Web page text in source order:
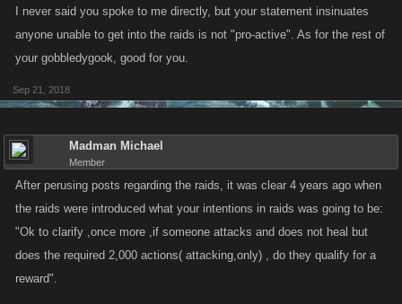
I never said you spoke to me directly, but your statement insinuates
anyone unable to get into the raids is not "pro-active". As for the rest of
your gobbledygook, good for you.
Sep 21, 2018
Madman Michael
Member
After perusing posts regarding the raids, it was clear 4 years ago when
the raids were introduced what your intentions in raids was going to be:
"Ok to clarify ,once more ,if someone attacks and does not heal but
does the required 2,000 actions( attacking,only) , do they qualify for a
reward".